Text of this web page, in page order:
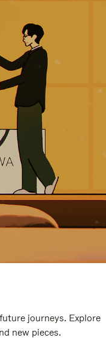
journeys. Explore
new pieces.